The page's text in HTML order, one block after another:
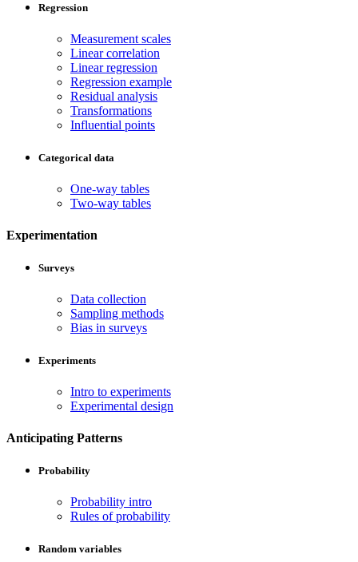
Regression
Measurement scales
Linear correlation
Linear regression
Regression example
Residual analysis
Transformations
Influential points
Categorical data
One-way tables
Two-way tables
Experimentation
Surveys
Data collection
Sampling methods
Bias in surveys
Experiments
Intro to experiments
Experimental design
Anticipating Patterns
Probability
Probability intro
Rules of probability
Random variables